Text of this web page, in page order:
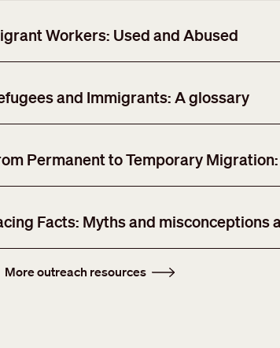
Workers: Used and Abused
and Immigrants: A glossary
Permanent to Temporary
Facts: Myths and
More outreach resources